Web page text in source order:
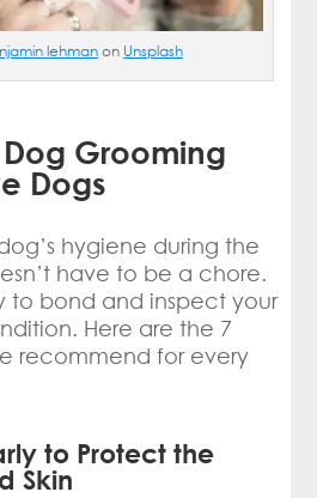
lehmanon Unsplash
Dog Grooming
Dogs
hygiene during the
have to be a chore.
to bond and inspect your
Here are the 7
recommend for every
to Protect the
Skin